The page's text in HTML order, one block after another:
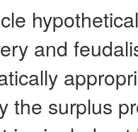
and
the surplus